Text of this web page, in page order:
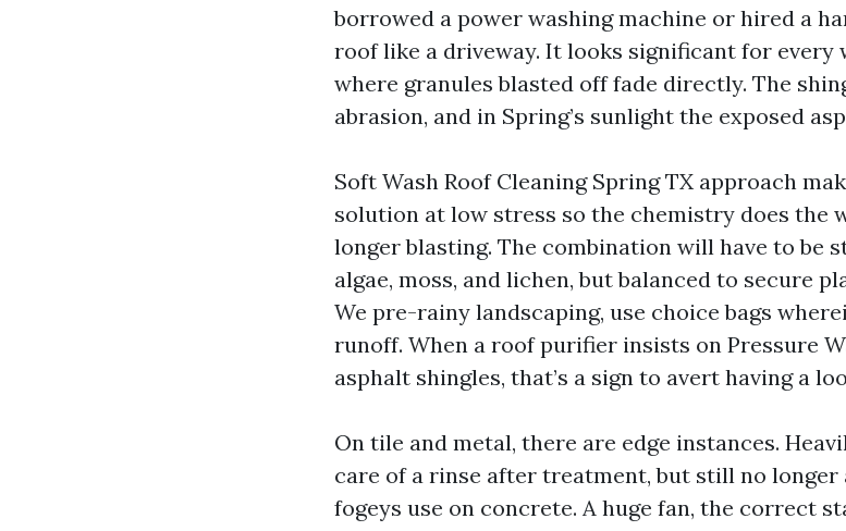
borrowed a power washing machine or hired a
roof like a driveway. It looks significant for every
where granules blasted off fade directly. The
abrasion, and in Spring’s sunlight the exposed
Soft Wash Roof Cleaning Spring TX approach
solution at low stress so the chemistry does the
longer blasting. The combination will have to be
algae, moss, and lichen, but balanced to secure
We pre-rainy landscaping, use choice bags
runoff. When a roof purifier insists on Pressure
asphalt shingles, that’s a sign to avert having a
On tile and metal, there are edge instances.
care of a rinse after treatment, but still no
fogeys use on concrete. A huge fan, the correct